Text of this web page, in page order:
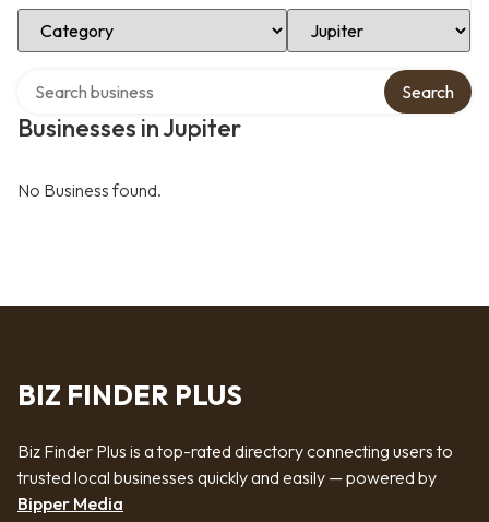
Select Category Select Location
Businesses in Jupiter
Search
No Business found.
BIZ FINDER PLUS
Biz Finder Plus is a top-rated directory connecting users to
trusted local businesses quickly and easily — powered by
Bipper Media